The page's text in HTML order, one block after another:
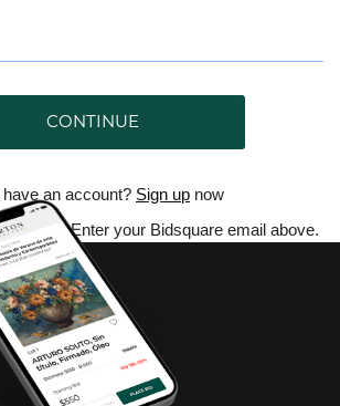
CONTINUE
have an account? Sign up now
Enter your Bidsquare email above.